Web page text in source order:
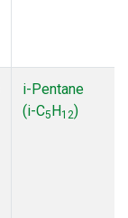
i-Pentane
(i-C5H12)